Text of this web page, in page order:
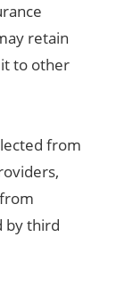
retain
to other
from
by third